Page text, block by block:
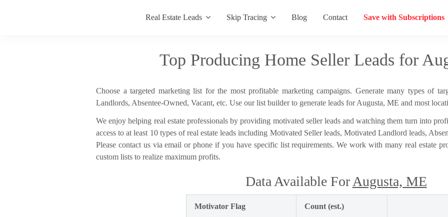
Real Estate Leads Skip Tracing Blog Contact Save with Subscriptions
Top Producing Home Seller Leads for
Choose a targeted marketing list for the most profitable marketing campaigns. Generate many types of
Landlords, Absentee-Owned, Vacant, etc. Use our list builder to generate leads for Augusta, ME and most
We enjoy helping real estate professionals by providing motivated seller leads and watching them turn into
access to at least 10 types of real estate leads including Motivated Seller leads, Motivated Landlord leads,
Please contact us via email or phone if you have specific list requirements. We work with many real estate
custom lists to realize maximum profits.
Data Available For Augusta, ME
Motivator Flag Count (est.)